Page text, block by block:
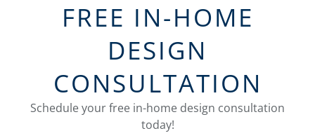
FREE IN-HOME
DESIGN
CONSULTATION
Schedule your free in-home design consultation
today!